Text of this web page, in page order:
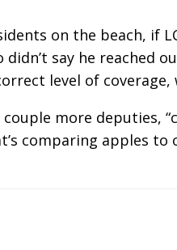
on the beach, if
say he reached
level of
more deputies,
comparing apples to